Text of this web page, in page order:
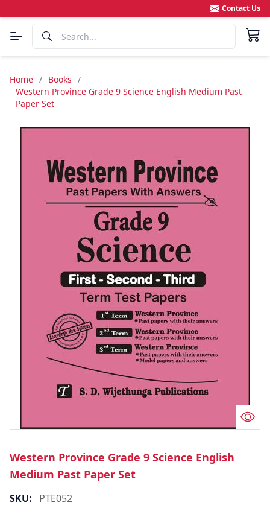
Contact Us
Home / Books /
Western Province Grade 9 Science English Medium Past
Paper Set
Western Province Grade 9 Science English
Medium Past Paper Set
SKU: PTE052